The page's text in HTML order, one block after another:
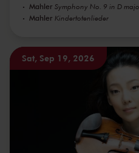
Mahler Symphony No. 9 in D
Mahler Kindertotenlieder
Sat, Sep 19, 2026